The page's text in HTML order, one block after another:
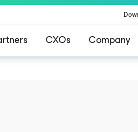
CXOs Company